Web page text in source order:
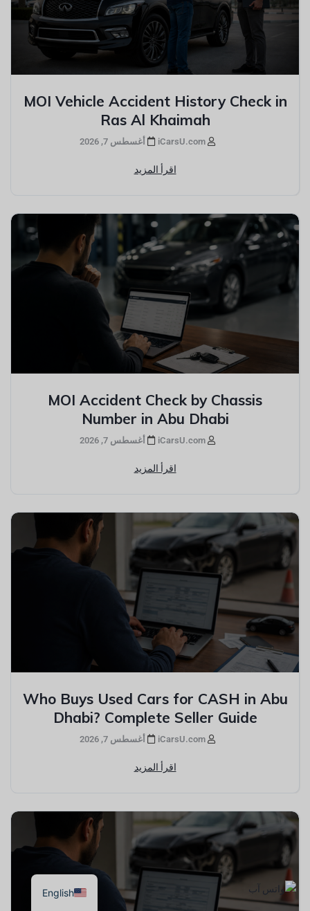
MOI Vehicle Accident History Check in
Ras Al Khaimah
أغسطس 7, 2026
اقرأ المزيد
MOI Accident Check by Chassis
Number in Abu Dhabi
أغسطس 7, 2026
اقرأ المزيد
Who Buys Used Cars for CASH in Abu
Dhabi? Complete Seller Guide
أغسطس 7, 2026
اقرأ المزيد
English